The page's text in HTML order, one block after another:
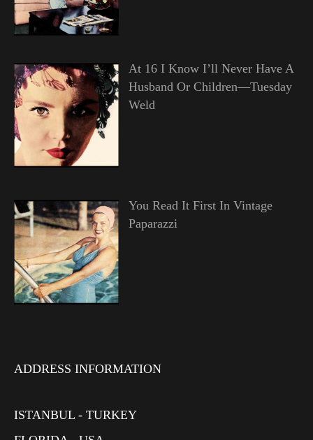
At 16 I Know I’ll Never Have A
Husband Or Children—Tuesday
Weld
You Read It First In Vintage
Paparazzi
ADDRESS INFORMATION
ISTANBUL - TURKEY